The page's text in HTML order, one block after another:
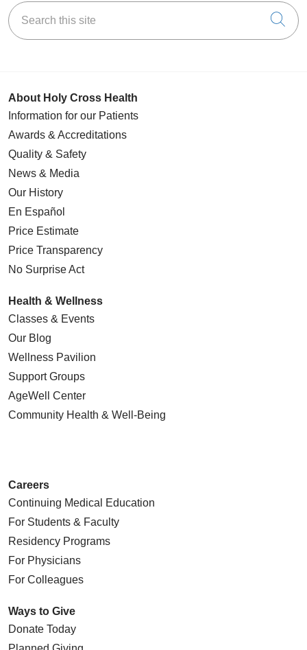
Search this site
About Holy Cross Health
Information for our Patients
Awards & Accreditations
Quality & Safety
News & Media
Our History
En Español
Price Estimate
Price Transparency
No Surprise Act
Health & Wellness
Classes & Events
Our Blog
Wellness Pavilion
Support Groups
AgeWell Center
Community Health & Well-Being
Careers
Continuing Medical Education
For Students & Faculty
Residency Programs
For Physicians
For Colleagues
Ways to Give
Donate Today